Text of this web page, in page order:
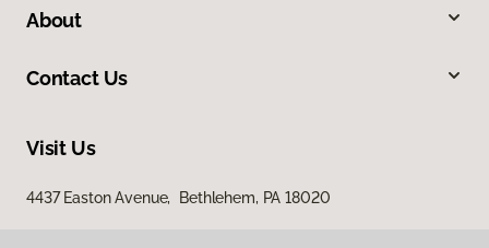
About
Contact Us
Visit Us
4437 Easton Avenue, Bethlehem, PA 18020